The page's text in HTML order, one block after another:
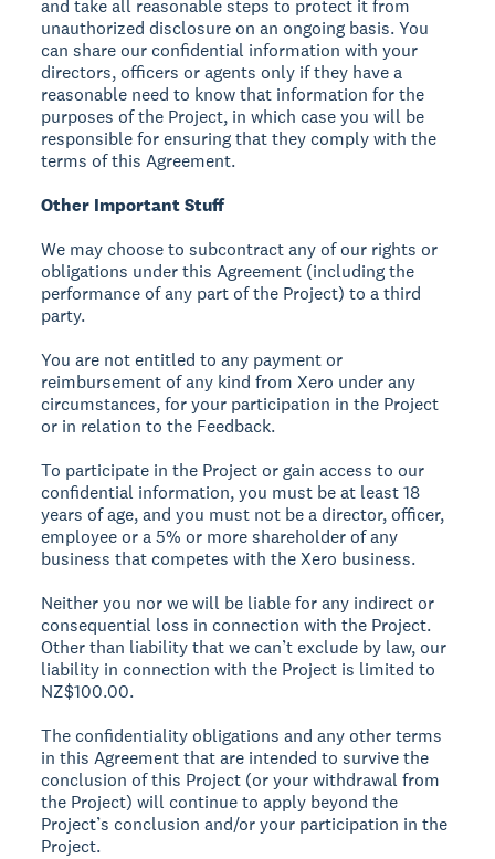
and take all reasonable steps to protect it from
unauthorized disclosure on an ongoing basis. You
can share our confidential information with your
directors, officers or agents only if they have a
reasonable need to know that information for the
purposes of the Project, in which case you will be
responsible for ensuring that they comply with the
terms of this Agreement.
Other Important Stuff
We may choose to subcontract any of our rights or
obligations under this Agreement (including the
performance of any part of the Project) to a third
party.
You are not entitled to any payment or
reimbursement of any kind from Xero under any
circumstances, for your participation in the Project
or in relation to the Feedback.
To participate in the Project or gain access to our
confidential information, you must be at least 18
years of age, and you must not be a director, officer,
employee or a 5% or more shareholder of any
business that competes with the Xero business.
Neither you nor we will be liable for any indirect or
consequential loss in connection with the Project.
Other than liability that we can’t exclude by law, our
liability in connection with the Project is limited to
NZ$100.00.
The confidentiality obligations and any other terms
in this Agreement that are intended to survive the
conclusion of this Project (or your withdrawal from
the Project) will continue to apply beyond the
Project’s conclusion and/or your participation in the
Project.